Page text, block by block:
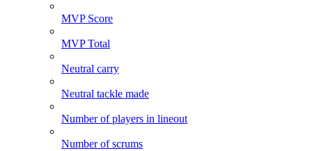
MVP Score
MVP Total
Neutral carry
Neutral tackle made
Number of players in lineout
Number of scrums